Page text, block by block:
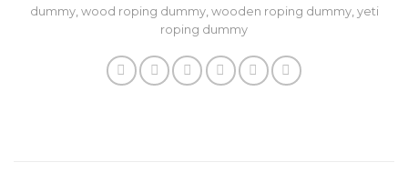
dummy, wood roping dummy, wooden roping dummy, yeti
roping dummy